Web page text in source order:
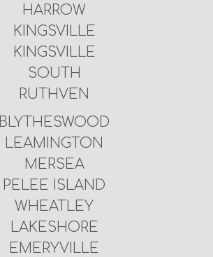
HARROW
KINGSVILLE
KINGSVILLE
SOUTH
RUTHVEN
BLYTHESWOOD
LEAMINGTON
MERSEA
PELEE ISLAND
WHEATLEY
LAKESHORE
EMERYVILLE